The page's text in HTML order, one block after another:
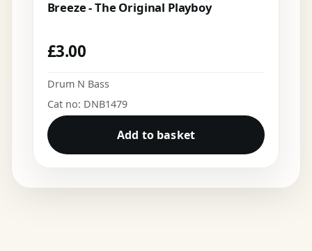
Breeze - The Original Playboy
£3.00
Drum N Bass
Cat no: DNB1479
Add to basket